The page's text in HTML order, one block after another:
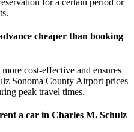
cheaper than booking
cost-effective and ensures
Sonoma County Airport prices
peak travel times.
a car in Charles M. Schulz